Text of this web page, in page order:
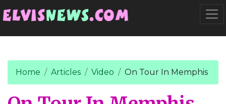
Home Articles Video On Tour In Memphis